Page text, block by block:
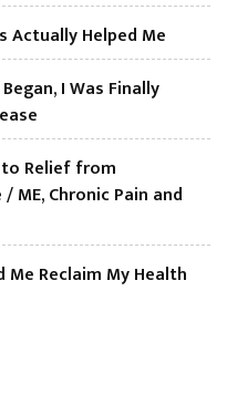
Actually Helped Me
I Was Finally
to Relief from
ME, Chronic Pain and
Me Reclaim My Health